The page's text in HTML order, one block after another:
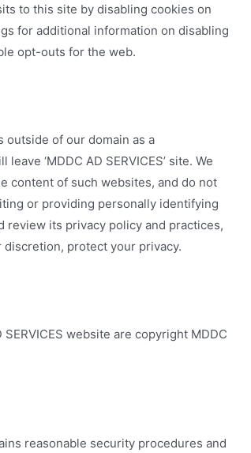
to this site by disabling cookies on
for additional information on disabling
opt-outs for the web.
outside of our domain as a
‘MDDC AD SERVICES’ site. We
content of such websites, and do not
or providing personally identifying
its privacy policy and practices,
protect your privacy.
website are copyright MDDC
reasonable security procedures and